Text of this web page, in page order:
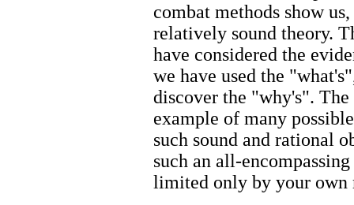
combat methods show
relatively sound theory.
have considered the
we have used the
discover the "why's".
example of many
such sound and rational
such an all-
limited only by your own